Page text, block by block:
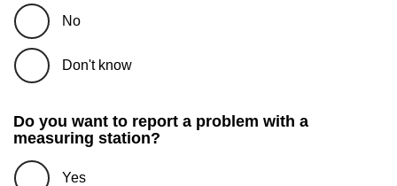
No
Don't know
Do you want to report a problem with a
measuring station?
Yes